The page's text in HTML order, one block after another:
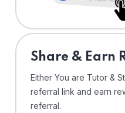
Share & Earn
Either You are Tutor &
referral link and earn
referral.